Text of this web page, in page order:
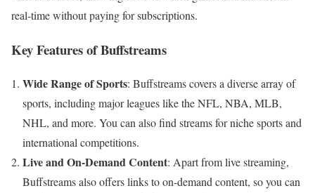
real-time without paying for subscriptions.
Key Features of Buffstreams
Wide Range of Sports: Buffstreams covers a diverse array of
sports, including major leagues like the NFL, NBA, MLB,
NHL, and more. You can also find streams for niche sports and
international competitions.
Live and On-Demand Content: Apart from live streaming,
Buffstreams also offers links to on-demand content, so you can